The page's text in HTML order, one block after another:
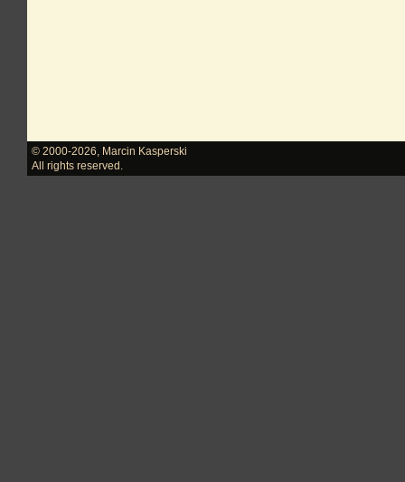
© 2000-2026
Marcin Kasperski
All rights reserved.